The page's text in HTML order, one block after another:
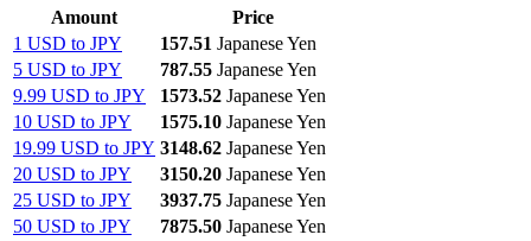
Amount
Price
1 USD to JPY
157.51 Japanese Yen
5 USD to JPY
787.55 Japanese Yen
9.99 USD to JPY
1573.52 Japanese Yen
10 USD to JPY
1575.10 Japanese Yen
19.99 USD to JPY 3148.62 Japanese Yen
20 USD to JPY
3150.20 Japanese Yen
25 USD to JPY
3937.75 Japanese Yen
50 USD to JPY
7875.50 Japanese Yen